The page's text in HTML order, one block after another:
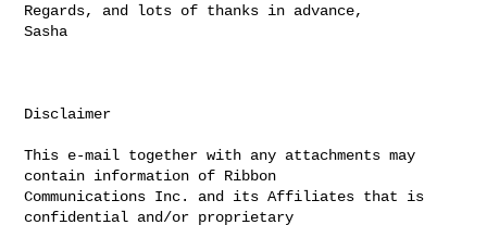
Regards, and lots of thanks in advance,
Sasha
Disclaimer
This e-mail together with any attachments may
contain information of Ribbon
Communications Inc. and its Affiliates that is
confidential and/or proprietary